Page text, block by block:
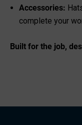
Accessories:
complete your
Built for the job,